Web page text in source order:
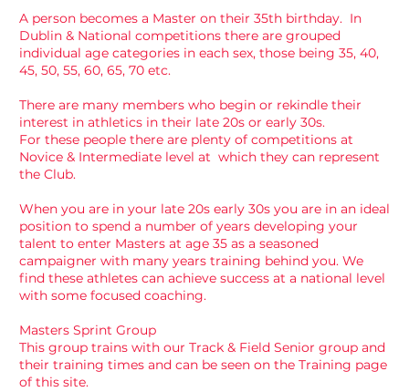
A person becomes a Master on their 35th birthday. In
Dublin & National competitions there are grouped
individual age categories in each sex, those being 35, 40,
45, 50, 55, 60, 65, 70 etc.
There are many members who begin or rekindle their
interest in athletics in their late 20s or early 30s.
For these people there are plenty of competitions at
Novice & Intermediate level at which they can represent
the Club.
When you are in your late 20s early 30s you are in an ideal
position to spend a number of years developing your
talent to enter Masters at age 35 as a seasoned
campaigner with many years training behind you. We
find these athletes can achieve success at a national level
with some focused coaching.
Masters Sprint Group
This group trains with our Track & Field Senior group and
their training times and can be seen on the Training page
of this site.